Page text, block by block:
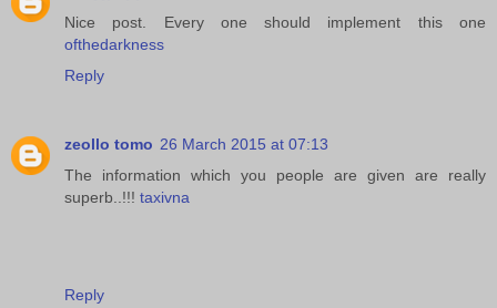
Nice post. Every one should implement this one
ofthedarkness
Reply
zeollo tomo 26 March 2015 at 07:13
The information which you people are given are really
superb..!!! taxivna
Reply